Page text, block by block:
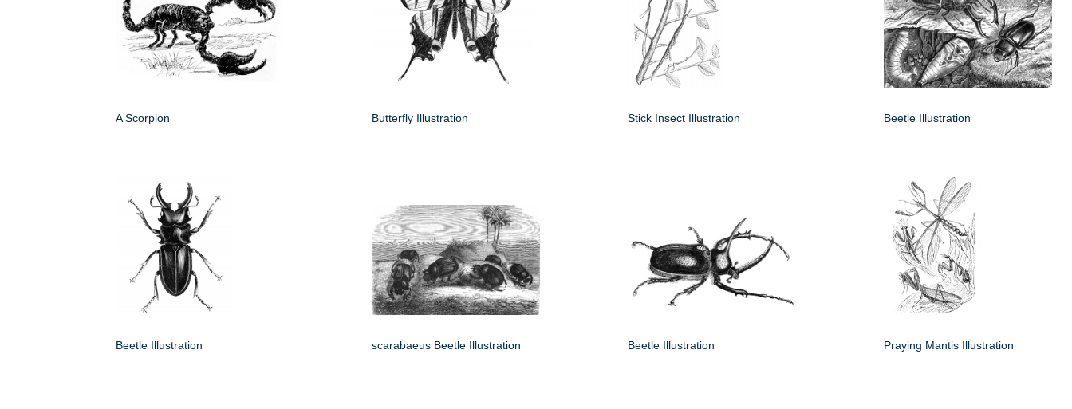
A Scorpion Butterfly Illustration Stick Insect Illustration Beetle Illustration
Beetle Illustration scarabaeus Beetle Illustration Beetle Illustration Praying Mantis Illustration